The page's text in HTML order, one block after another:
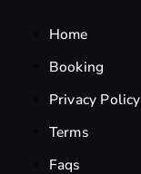
Home
Booking
Privacy Policy
Terms
Faqs